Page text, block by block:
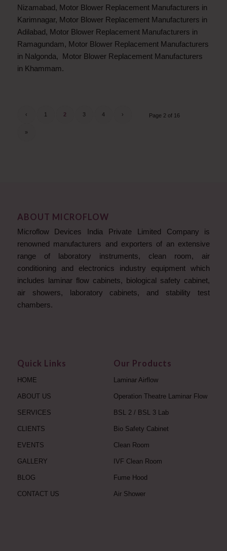
Nizamabad, Motor Blower Replacement Manufacturers in
Karimnagar, Motor Blower Replacement Manufacturers in
Adilabad, Motor Blower Replacement Manufacturers in
Ramagundam, Motor Blower Replacement Manufacturers
in Nalgonda, Motor Blower Replacement Manufacturers
in Khammam.
Page 2 of 16
‹ 1 2 3 4 ›
»
ABOUT MICROFLOW
Microflow Devices India Private Limited Company is
renowned manufacturers and exporters of an extensive
range of laboratory instruments, clean room, air
conditioning and electronics industry equipment which
includes laminar flow cabinets, biological safety cabinet,
air showers, laboratory cabinets, and stability test
chambers.
Quick Links
HOME
ABOUT US
SERVICES
CLIENTS
EVENTS
GALLERY
BLOG
CONTACT US
Our Products
Laminar Airflow
Operation Theatre Laminar Flow
BSL 2 / BSL 3 Lab
Bio Safety Cabinet
Clean Room
IVF Clean Room
Fume Hood
Air Shower